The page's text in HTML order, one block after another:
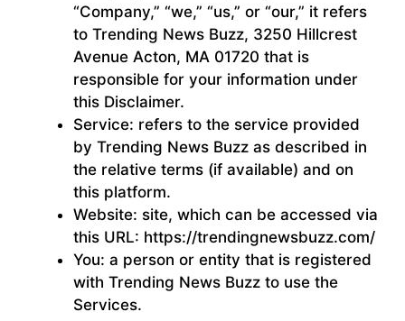
“Company,” “we,” “us,” or “our,” it refers
to Trending News Buzz, 3250 Hillcrest
Avenue Acton, MA 01720 that is
responsible for your information under
this Disclaimer.
Service: refers to the service provided
by Trending News Buzz as described in
the relative terms (if available) and on
this platform.
Website: site, which can be accessed via
this URL: https://trendingnewsbuzz.com/
You: a person or entity that is registered
with Trending News Buzz to use the
Services.